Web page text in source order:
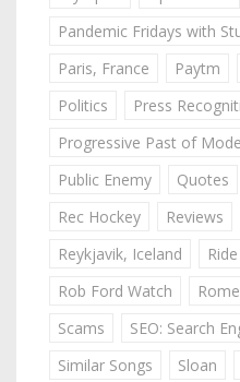
Pandemic Fridays with
Paris, France
Paytm
Politics
Press
Progressive Past of
Public Enemy
Quotes
Rec Hockey
Reviews
Reykjavik, Iceland
Rob Ford Watch
Scams
SEO: Search
Similar Songs
Sloan